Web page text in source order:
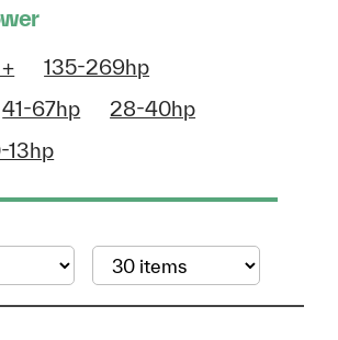
135-269hp
41-67hp
28-40hp
13hp